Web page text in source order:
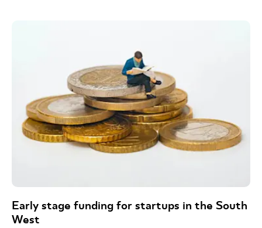
Early stage funding for startups in the South
West